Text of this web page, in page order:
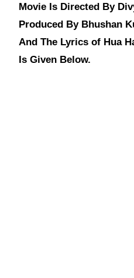
Movie Is Directed By
Produced By Bhushan
And The Lyrics of Hua
Is Given Below.